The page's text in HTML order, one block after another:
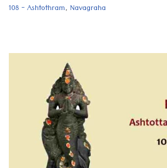
108 - Ashtothram, Navagraha